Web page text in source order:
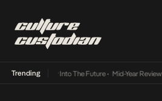
Trending
Lamba Its Way Into The Future• Mid-Year Review: